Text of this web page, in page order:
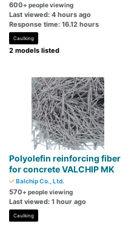
600+ people viewing
Last viewed: 4 hours ago
Response time: 16.12 hours
Caulking
2 models listed
Polyolefin reinforcing fiber
for concrete VALCHIP MK
Balchip Co., Ltd.
570+ people viewing
Last viewed: 1 hour ago
Caulking